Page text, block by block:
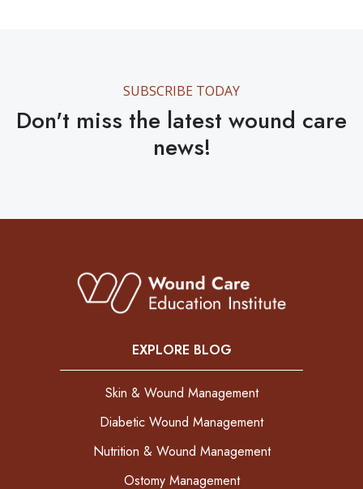
SUBSCRIBE TODAY
Don't miss the latest wound care
news!
EXPLORE BLOG
Skin & Wound Management
Diabetic Wound Management
Nutrition & Wound Management
Ostomy Management